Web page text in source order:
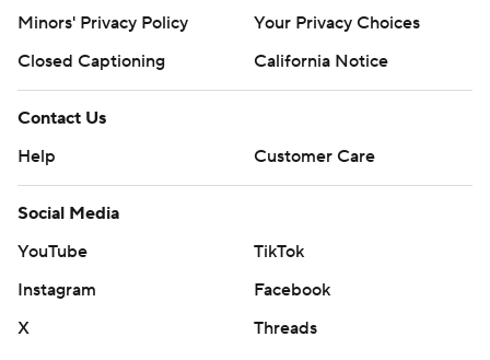
Minors' Privacy Policy
Your Privacy Choices
Closed Captioning
California Notice
Contact Us
Help
Customer Care
Social Media
YouTube
TikTok
Instagram
Facebook
X
Threads